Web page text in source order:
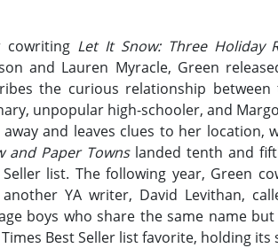
cowriting Let It Snow: Three Holiday
and Lauren Myracle, Green
the curious relationship between
unpopular high-schooler, and
and leaves clues to her location,
and Paper Townslanded tenth and
Seller list. The following year, Green
YA writer, David Levithan,
boys who share the same name
Best Seller list favorite, holding